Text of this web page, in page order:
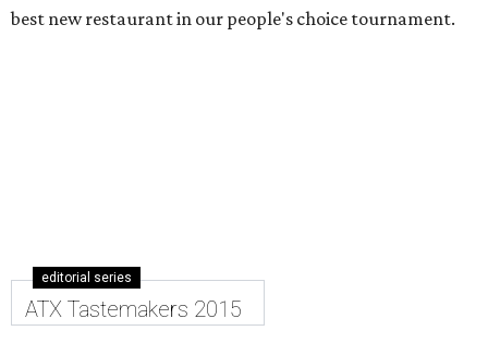
best new restaurant in our people's choice tournament.
editorial series
ATX Tastemakers 2015